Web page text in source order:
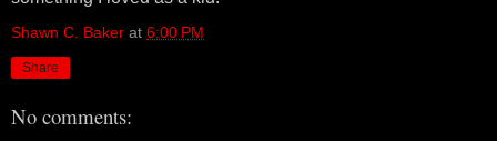
Shawn C. Baker at 6:00 PM
Share
No comments: